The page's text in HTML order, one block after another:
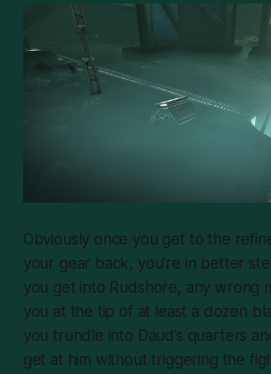
Obviously once you get to the
your gear back, you’re in better
you get into Rudshore, any wrong
you at the tip of at least a dozen
you trundle into Daud’s quarters
get at him without triggering the